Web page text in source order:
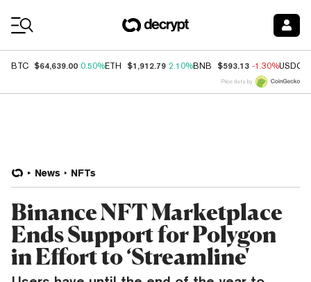
BTC $64,639.00 0.50%ETH $1,912.79 2.10%BNB $593.13 -1.30%USDC
Price data by
News NFTs
Binance NFT Marketplace
Ends Support for Polygon
in Effort to ‘Streamline'